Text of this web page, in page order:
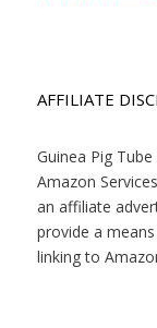
AFFILIATE
Guinea Pig
Amazon
an affiliate
provide a
linking to